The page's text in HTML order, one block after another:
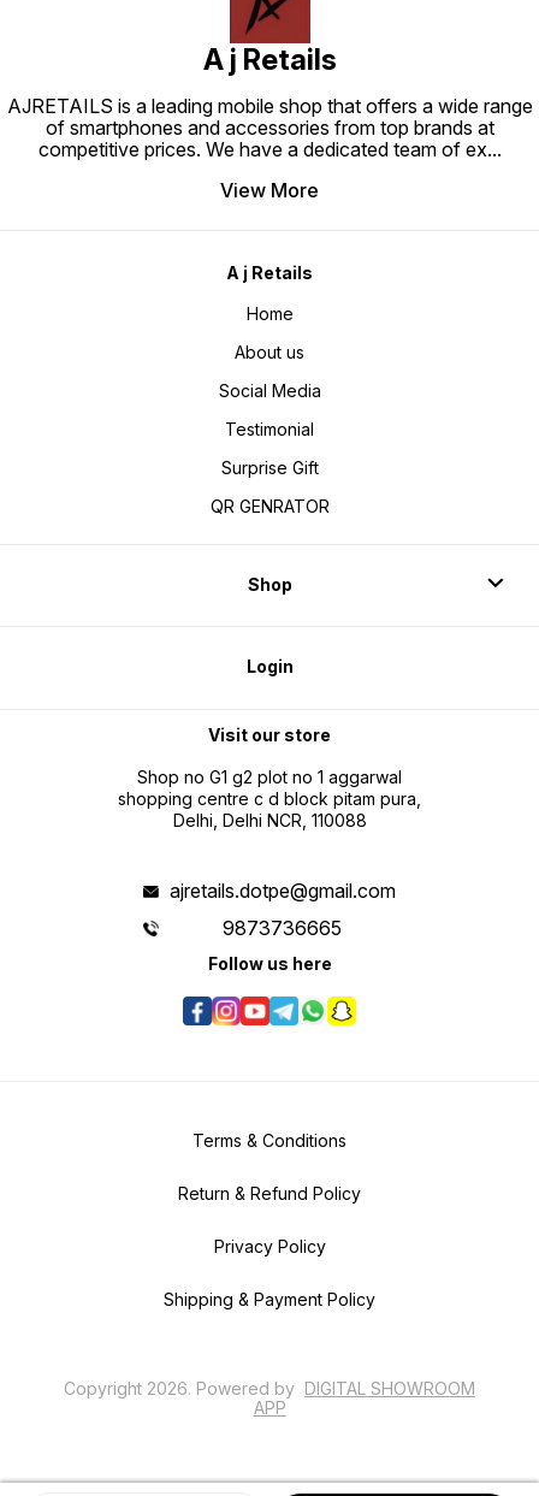
A j Retails
AJRETAILS is a leading mobile shop that offers a wide range
of smartphones and accessories from top brands at
competitive prices. We have a dedicated team of ex...
View More
A j Retails
Home
About us
Social Media
Testimonial
Surprise Gift
QR GENRATOR
Shop
Login
Visit our store
Shop no G1 g2 plot no 1 aggarwal
shopping centre c d block pitam pura,
Delhi, Delhi NCR, 110088
ajretails.dotpe@gmail.com
9873736665
Follow us here
Terms & Conditions
Return & Refund Policy
Privacy Policy
Shipping & Payment Policy
Copyright 2026. Powered by DIGITAL SHOWROOM
APP